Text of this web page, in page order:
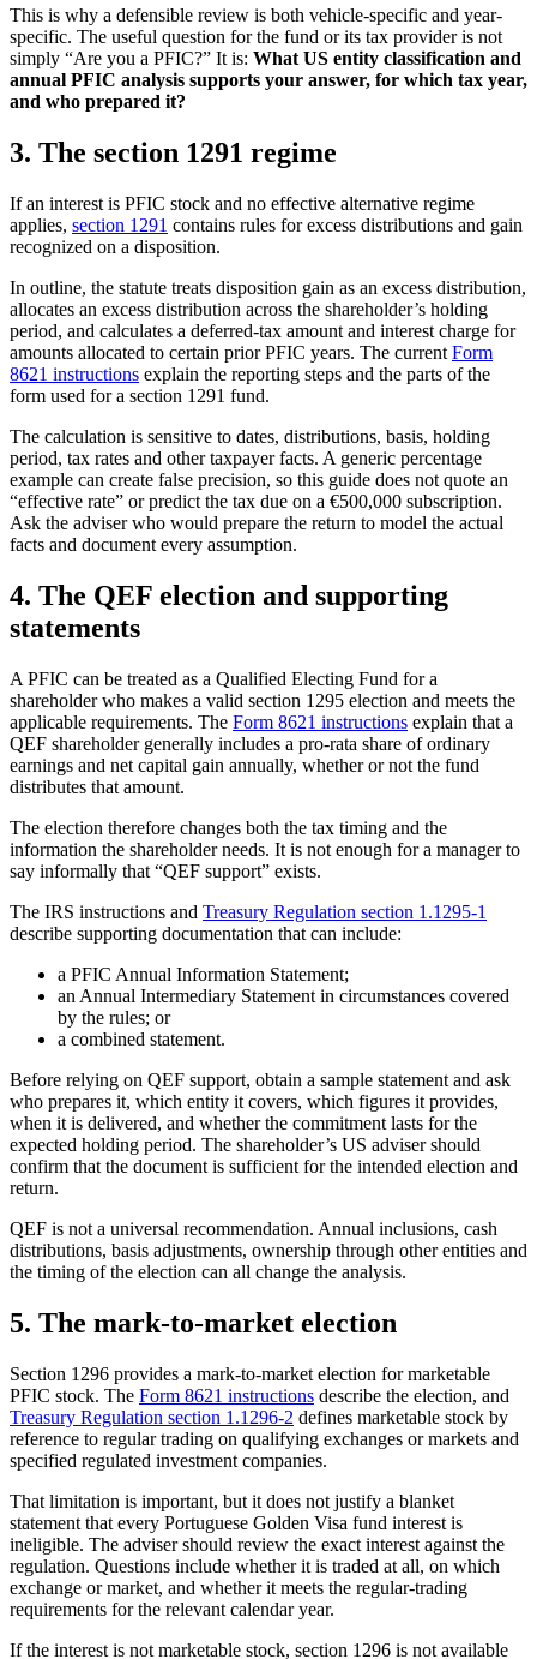
This is why a defensible review is both vehicle-specific and year-
specific. The useful question for the fund or its tax provider is not
simply “Are you a PFIC?” It is: What US entity classification and
annual PFIC analysis supports your answer, for which tax year,
and who prepared it?
3. The section 1291 regime
If an interest is PFIC stock and no effective alternative regime
applies, section 1291 contains rules for excess distributions and gain
recognized on a disposition.
In outline, the statute treats disposition gain as an excess distribution,
allocates an excess distribution across the shareholder’s holding
period, and calculates a deferred-tax amount and interest charge for
amounts allocated to certain prior PFIC years. The current Form
8621 instructions explain the reporting steps and the parts of the
form used for a section 1291 fund.
The calculation is sensitive to dates, distributions, basis, holding
period, tax rates and other taxpayer facts. A generic percentage
example can create false precision, so this guide does not quote an
“effective rate” or predict the tax due on a €500,000 subscription.
Ask the adviser who would prepare the return to model the actual
facts and document every assumption.
4. The QEF election and supporting
statements
A PFIC can be treated as a Qualified Electing Fund for a
shareholder who makes a valid section 1295 election and meets the
applicable requirements. The Form 8621 instructions explain that a
QEF shareholder generally includes a pro-rata share of ordinary
earnings and net capital gain annually, whether or not the fund
distributes that amount.
The election therefore changes both the tax timing and the
information the shareholder needs. It is not enough for a manager to
say informally that “QEF support” exists.
The IRS instructions and Treasury Regulation section 1.1295-1
describe supporting documentation that can include:
a PFIC Annual Information Statement;
an Annual Intermediary Statement in circumstances covered
by the rules; or
a combined statement.
Before relying on QEF support, obtain a sample statement and ask
who prepares it, which entity it covers, which figures it provides,
when it is delivered, and whether the commitment lasts for the
expected holding period. The shareholder’s US adviser should
confirm that the document is sufficient for the intended election and
return.
QEF is not a universal recommendation. Annual inclusions, cash
distributions, basis adjustments, ownership through other entities and
the timing of the election can all change the analysis.
5. The mark-to-market election
Section 1296 provides a mark-to-market election for marketable
PFIC stock. The Form 8621 instructions describe the election, and
Treasury Regulation section 1.1296-2 defines marketable stock by
reference to regular trading on qualifying exchanges or markets and
specified regulated investment companies.
That limitation is important, but it does not justify a blanket
statement that every Portuguese Golden Visa fund interest is
ineligible. The adviser should review the exact interest against the
regulation. Questions include whether it is traded at all, on which
exchange or market, and whether it meets the regular-trading
requirements for the relevant calendar year.
If the interest is not marketable stock, section 1296 is not available